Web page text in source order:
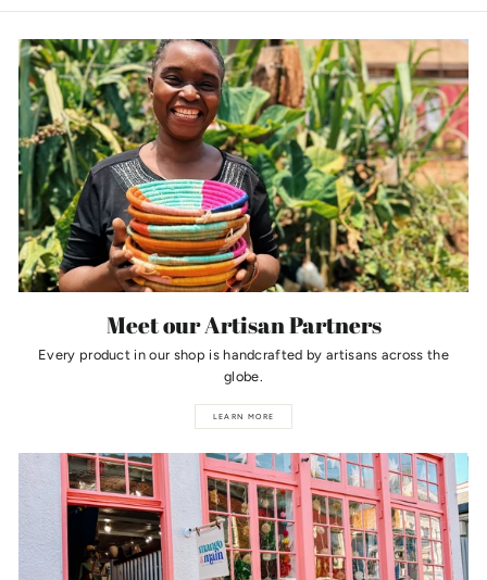
Meet our Artisan Partners
Every product in our shop is handcrafted by artisans across the
globe.
LEARN MORE